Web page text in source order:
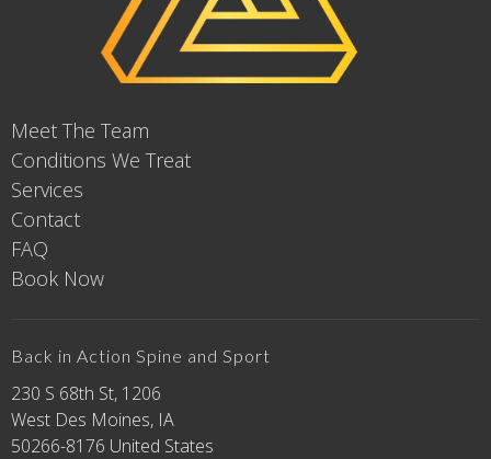
Meet The Team
Conditions We Treat
Services
Contact
FAQ
Book Now
Back in Action Spine and Sport
230 S 68th St, 1206
West Des Moines, IA
50266-8176 United States